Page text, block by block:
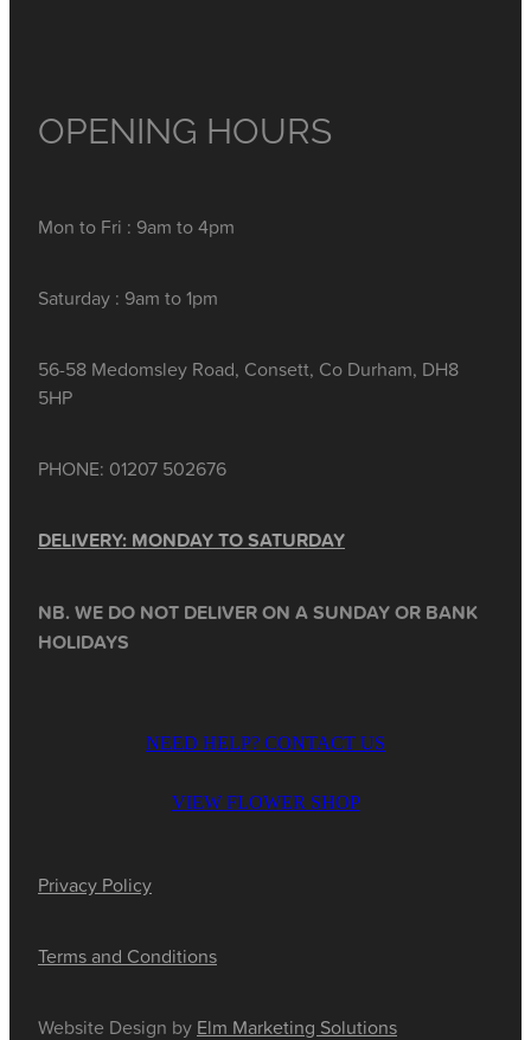
OPENING HOURS
Mon to Fri : 9am to 4pm
Saturday : 9am to 1pm
56-58 Medomsley Road, Consett, Co Durham, DH8
5HP
PHONE: 01207 502676
DELIVERY: MONDAY TO SATURDAY
NB. WE DO NOT DELIVER ON A SUNDAY OR BANK
HOLIDAYS
NEED HELP? CONTACT US
VIEW FLOWER SHOP
Privacy Policy
Terms and Conditions
Website Design by Elm Marketing Solutions